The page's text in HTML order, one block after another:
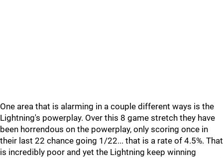
One area that is alarming in a couple different ways is the
Lightning's powerplay. Over this 8 game stretch they have
been horrendous on the powerplay, only scoring once in
their last 22 chance going 1/22... that is a rate of 4.5%. That
is incredibly poor and yet the Lightning keep winning